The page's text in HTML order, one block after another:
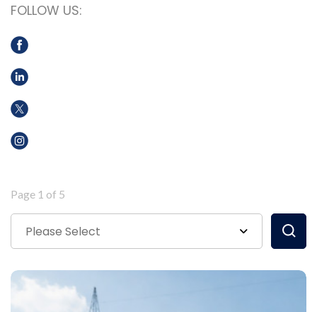
FOLLOW US:
Page 1 of 5
Please Select